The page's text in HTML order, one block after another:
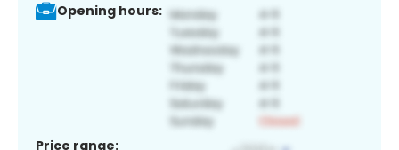
Opening hours:
Price range: